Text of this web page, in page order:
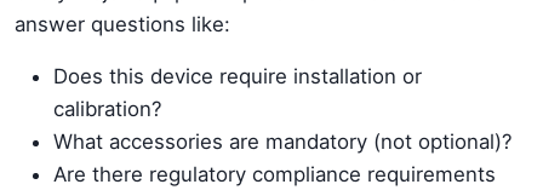
answer questions like:
Does this device require installation or
calibration?
What accessories are mandatory (not optional)?
Are there regulatory compliance requirements